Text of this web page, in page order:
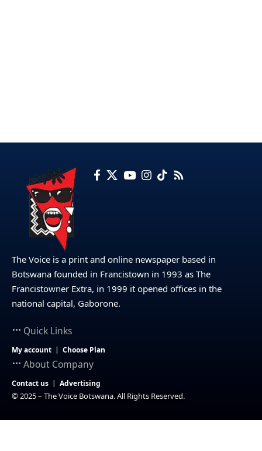
The Voice is a print and online newspaper based in
Botswana founded in Francistown in 1993 as The
Francistowner Extra, in 1999 it opened offices in the
national capital, Gaborone.
Quick Links
My account Choose Plan
About Company
Contact us Advertising
© 2025 – The Voice Botswana. All Rights Reserved.